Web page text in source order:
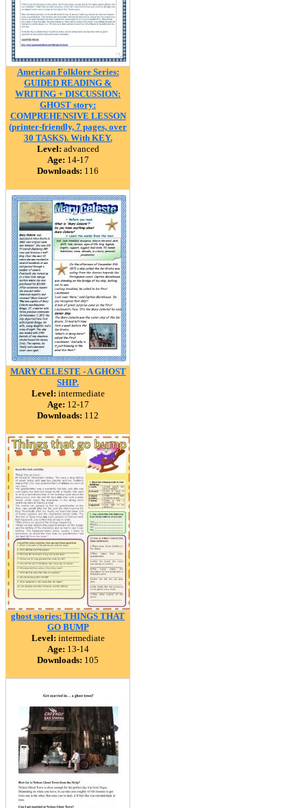
American Folklore Series:
GUIDED READING &
WRITING + DISCUSSION:
GHOST story:
COMPREHENSIVE LESSON
(printer-friendly, 7 pages, over
30 TASKS). With KEY.
Level: advanced
Age: 14-17
Downloads: 116
MARY CELESTE - A GHOST
SHIP.
Level: intermediate
Age: 12-17
Downloads: 112
ghost stories: THINGS THAT
GO BUMP
Level: intermediate
Age: 13-14
Downloads: 105